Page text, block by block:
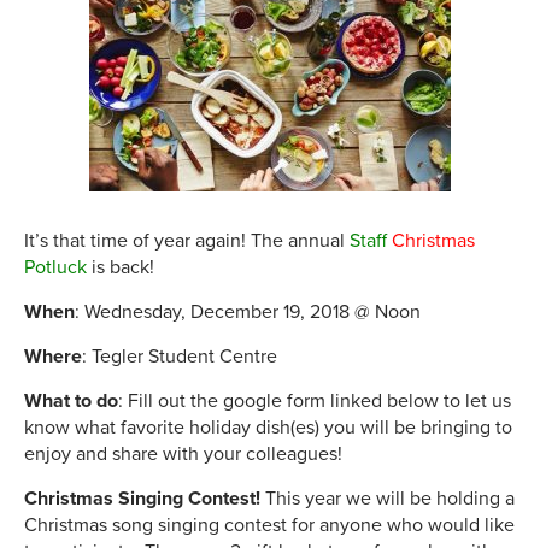
It’s that time of year again! The annual Staff Christmas
Potluck is back!
When: Wednesday, December 19, 2018 @ Noon
Where: Tegler Student Centre
What to do: Fill out the google form linked below to let us
know what favorite holiday dish(es) you will be bringing to
enjoy and share with your colleagues!
Christmas Singing Contest! This year we will be holding a
Christmas song singing contest for anyone who would like